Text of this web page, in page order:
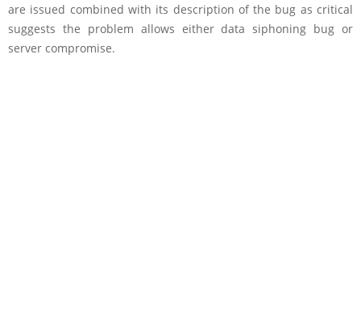
are issued combined with its description of the bug as critical
suggests the problem allows either data siphoning bug or
server compromise.